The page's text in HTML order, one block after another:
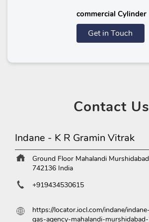
commercial Cylinder
Get in Touch
ContactUs
Indane - K R Gramin Vitrak
Ground Floor Mahalandi
742136 India
+919434530615
https://locator.iocl.com/indane/
gas-agency-mahalandi-